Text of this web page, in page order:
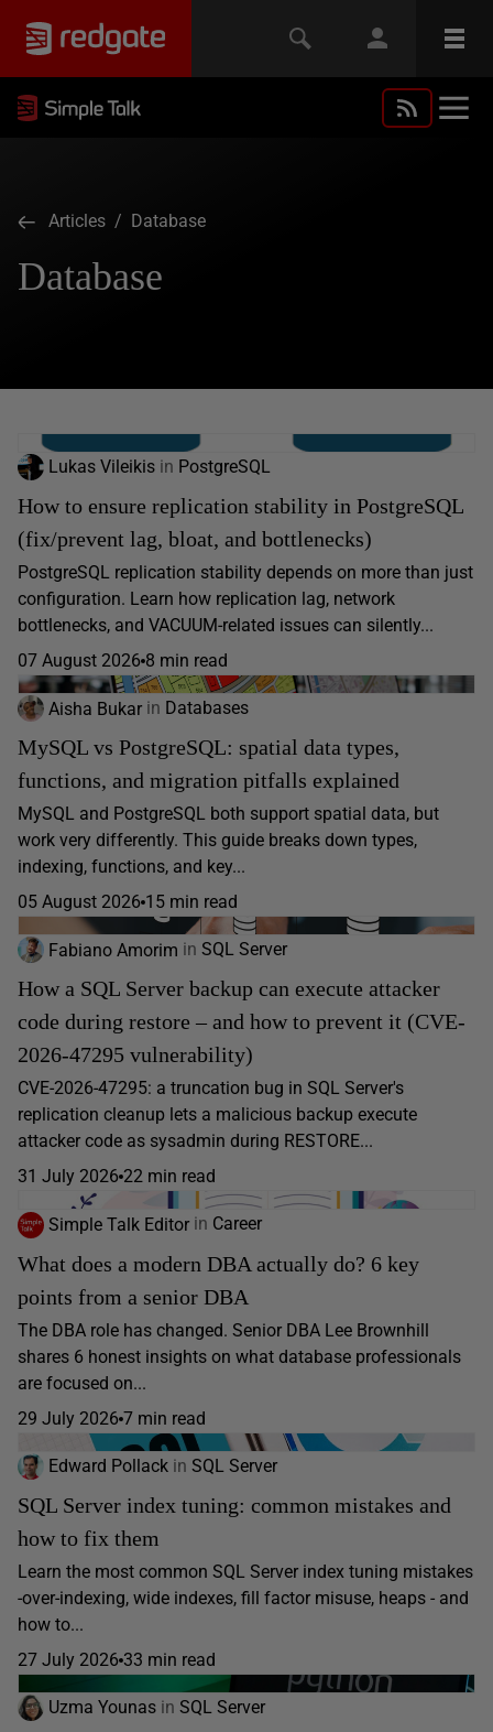
Articles / Database
Database
Lukas Vileikis in PostgreSQL
How to ensure replication stability in PostgreSQL
(fix/prevent lag, bloat, and bottlenecks)
PostgreSQL replication stability depends on more than just
configuration. Learn how replication lag, network
bottlenecks, and VACUUM-related issues can silently...
07 August 2026 8 min read
Aisha Bukar in Databases
MySQL vs PostgreSQL: spatial data types,
functions, and migration pitfalls explained
MySQL and PostgreSQL both support spatial data, but
work very differently. This guide breaks down types,
indexing, functions, and key...
05 August 2026 15 min read
Fabiano Amorim in SQL Server
How a SQL Server backup can execute attacker
code during restore – and how to prevent it (CVE-
2026-47295 vulnerability)
CVE-2026-47295: a truncation bug in SQL Server's
replication cleanup lets a malicious backup execute
attacker code as sysadmin during RESTORE...
31 July 2026 22 min read
Simple Talk Editor in Career
What does a modern DBA actually do? 6 key
points from a senior DBA
The DBA role has changed. Senior DBA Lee Brownhill
shares 6 honest insights on what database professionals
are focused on...
29 July 2026 7 min read
Edward Pollack in SQL Server
SQL Server index tuning: common mistakes and
how to fix them
Learn the most common SQL Server index tuning mistakes
-over-indexing, wide indexes, fill factor misuse, heaps - and
how to...
27 July 2026 33 min read
Uzma Younas in SQL Server